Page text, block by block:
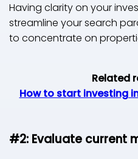
Having clarity on your
streamline your search
to concentrate on
Related
How to start investing
#2: Evaluate current